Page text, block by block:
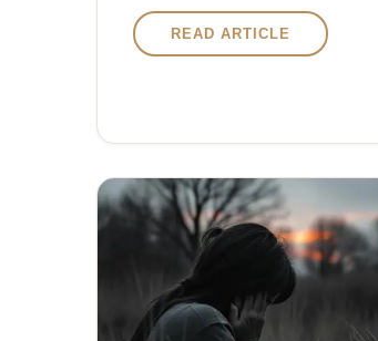
READ ARTICLE